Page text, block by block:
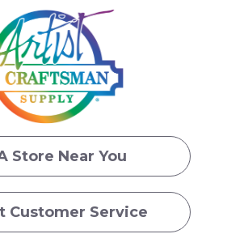
Store Near You
Customer Service